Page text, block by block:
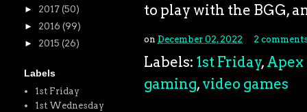
to play with the BGG,
on December 02, 2022 2
Labels: 1st Friday, Apex
gaming, video games
► 2017 (50)
► 2016 (99)
► 2015 (26)
Labels
1st Friday
1st Wednesday